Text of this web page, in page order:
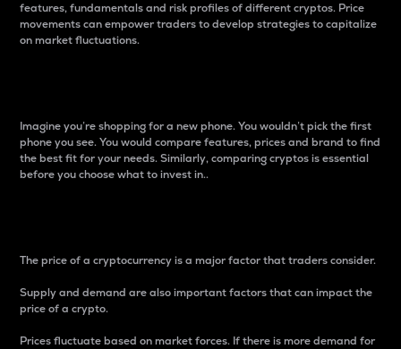
features, fundamentals and risk profiles of different cryptos. Price
movements can empower traders to develop strategies to capitalize
on market fluctuations.
Imagine you’re shopping for a new phone. You wouldn’t pick the first
phone you see. You would compare features, prices and brand to find
the best fit for your needs. Similarly, comparing cryptos is essential
before you choose what to invest in..
The price of a cryptocurrency is a major factor that traders consider.
Supply and demand are also important factors that can impact the
price of a crypto.
Prices fluctuate based on market forces. If there is more demand for